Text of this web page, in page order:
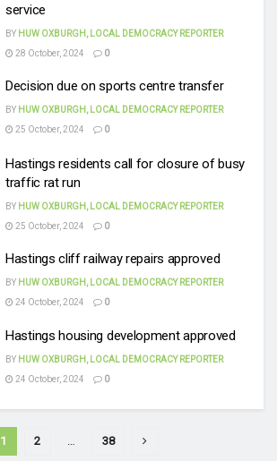
service
BY HUW OXBURGH, LOCAL DEMOCRACY REPORTER
28 October, 2024
0
Decision due on sports centre transfer
BY HUW OXBURGH, LOCAL DEMOCRACY REPORTER
25 October, 2024
0
Hastings residents call for closure of busy
traffic rat run
BY HUW OXBURGH, LOCAL DEMOCRACY REPORTER
25 October, 2024
0
Hastings cliff railway repairs approved
BY HUW OXBURGH, LOCAL DEMOCRACY REPORTER
24 October, 2024
0
Hastings housing development approved
BY HUW OXBURGH, LOCAL DEMOCRACY REPORTER
24 October, 2024
0
1 2 38